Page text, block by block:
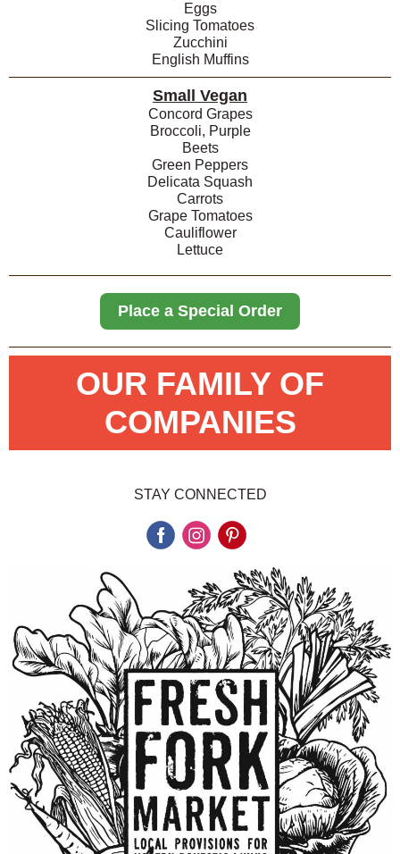
Eggs
Slicing Tomatoes
Zucchini
English Muffins
Small Vegan
Concord Grapes
Broccoli, Purple
Beets
Green Peppers
Delicata Squash
Carrots
Grape Tomatoes
Cauliflower
Lettuce
Place a Special Order
OUR FAMILY OF
COMPANIES
STAY CONNECTED